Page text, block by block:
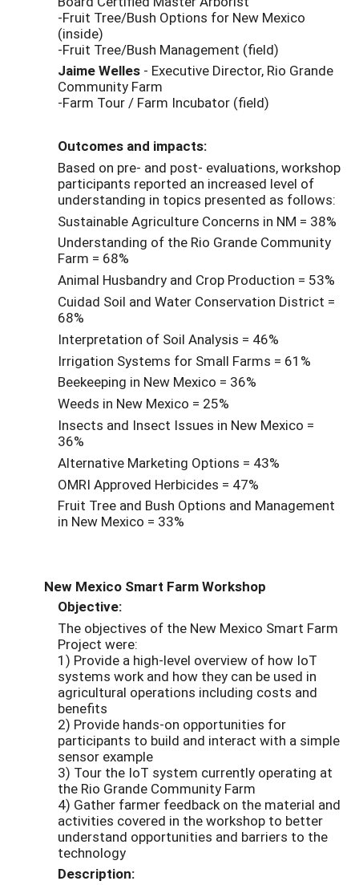
-Fruit Tree/Bush Options for New Mexico
(inside)
-Fruit Tree/Bush Management (field)
Jaime Welles - Executive Director, Rio Grande
Community Farm
-Farm Tour / Farm Incubator (field)
Outcomes and impacts:
Based on pre- and post- evaluations, workshop
participants reported an increased level of
understanding in topics presented as follows:
Sustainable Agriculture Concerns in NM = 38%
Understanding of the Rio Grande Community
Farm = 68%
Animal Husbandry and Crop Production = 53%
Cuidad Soil and Water Conservation District =
68%
Interpretation of Soil Analysis = 46%
Irrigation Systems for Small Farms = 61%
Beekeeping in New Mexico = 36%
Weeds in New Mexico = 25%
Insects and Insect Issues in New Mexico =
36%
Alternative Marketing Options = 43%
OMRI Approved Herbicides = 47%
Fruit Tree and Bush Options and Management
in New Mexico = 33%
New Mexico Smart Farm Workshop
Objective:
The objectives of the New Mexico Smart Farm
Project were:
1) Provide a high-level overview of how IoT
systems work and how they can be used in
agricultural operations including costs and
benefits
2) Provide hands-on opportunities for
participants to build and interact with a simple
sensor example
3) Tour the IoT system currently operating at
the Rio Grande Community Farm
4) Gather farmer feedback on the material and
activities covered in the workshop to better
understand opportunities and barriers to the
technology
Description: